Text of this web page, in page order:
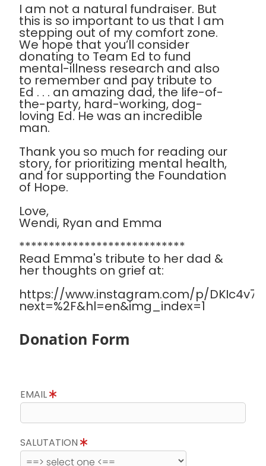
I am not a natural fundraiser. But
this is so important to us that I am
stepping out of my comfort zone.
We hope that you’ll consider
donating to Team Ed to fund
mental-illness research and also
to remember and pay tribute to
Ed . . . an amazing dad, the life-of-
the-party, hard-working, dog-
loving Ed. He was an incredible
man.
Thank you so much for reading our
story, for prioritizing mental health,
and for supporting the Foundation
of Hope.
Love,
Wendi, Ryan and Emma
****************************
Read Emma's tribute to her dad &
her thoughts on grief at:
https://www.instagram.com/p/
next=%2F&hl=en&img_index=1
Donation Form
EMAIL
SALUTATION